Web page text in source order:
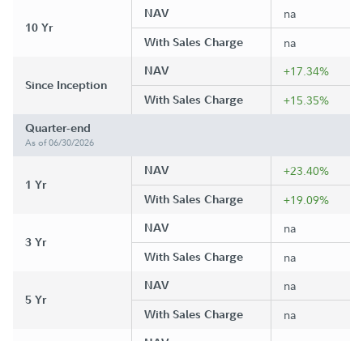
10 Yr
NAV na
With Sales Charge na
Since Inception
NAV +17.34%
With Sales Charge +15.35%
Quarter-end
As of 06/30/2026
1 Yr
NAV +23.40%
With Sales Charge +19.09%
3 Yr
NAV na
With Sales Charge na
5 Yr
NAV na
With Sales Charge na